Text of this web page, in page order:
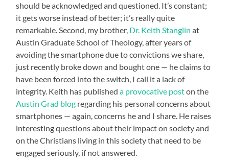
should be acknowledged and questioned. It’s constant;
it gets worse instead of better; it’s really quite
remarkable. Second, my brother, Dr. Keith Stanglinat
Austin Graduate School of Theology, after years of
avoiding the smartphone due to convictions we share,
just recently broke down and bought one — he claims to
have been forced into the switch, I call it a lack of
integrity. Keith has publisheda provocative poston the
Austin Grad blog regarding his personal concerns about
smartphones — again, concerns he and I share. He raises
interesting questions about their impact on society and
on the Christians living in this society that need to be
engaged seriously, if not answered.